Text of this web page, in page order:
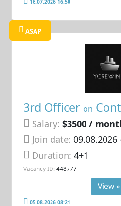
16.07.2026 16:50
ASAP
3rd Officer on
Salary: $3500 /
Join date: 09.08.2026
Duration:4+1
Vacancy ID: 448777
View »
05.08.2026 08:21